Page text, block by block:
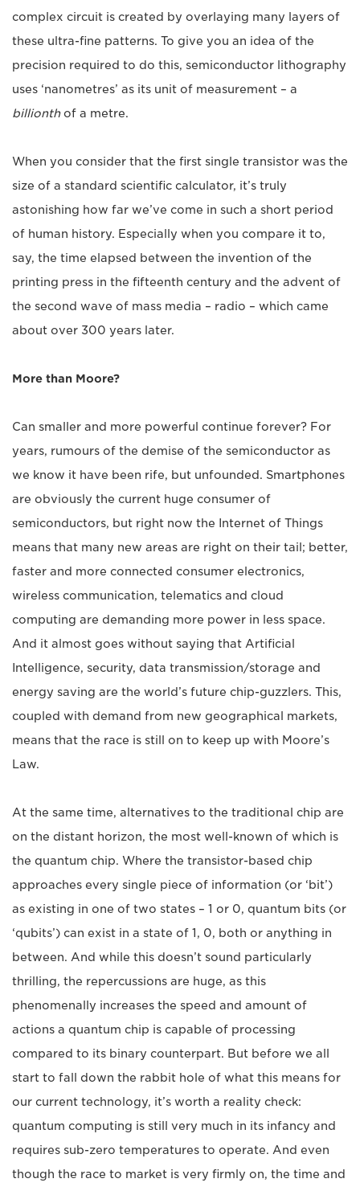
complex circuit is created by overlaying many layers of
these ultra-fine patterns. To give you an idea of the
precision required to do this, semiconductor lithography
uses ‘nanometres’ as its unit of measurement – a
billionthof a metre.
When you consider that the first single transistor was the
size of a standard scientific calculator, it’s truly
astonishing how far we’ve come in such a short period
of human history. Especially when you compare it to,
say, the time elapsed between the invention of the
printing press in the fifteenth century and the advent of
the second wave of mass media – radio – which came
about over 300 years later.
More than Moore?
Can smaller and more powerful continue forever? For
years, rumours of the demise of the semiconductor as
we know it have been rife, but unfounded. Smartphones
are obviously the current huge consumer of
semiconductors, but right now the Internet of Things
means that many new areas are right on their tail; better,
faster and more connected consumer electronics,
wireless communication, telematics and cloud
computing are demanding more power in less space.
And it almost goes without saying that Artificial
Intelligence, security, data transmission/storage and
energy saving are the world’s future chip-guzzlers. This,
coupled with demand from new geographical markets,
means that the race is still on to keep up with Moore’s
Law.
At the same time, alternatives to the traditional chip are
on the distant horizon, the most well-known of which is
the quantum chip. Where the transistor-based chip
approaches every single piece of information (or ‘bit’)
as existing in one of two states – 1 or 0, quantum bits (or
‘qubits’) can exist in a state of 1, 0, both or anything in
between. And while this doesn’t sound particularly
thrilling, the repercussions are huge, as this
phenomenally increases the speed and amount of
actions a quantum chip is capable of processing
compared to its binary counterpart. But before we all
start to fall down the rabbit hole of what this means for
our current technology, it’s worth a reality check:
quantum computing is still very much in its infancy and
requires sub-zero temperatures to operate. And even
though the race to market is very firmly on, the time and